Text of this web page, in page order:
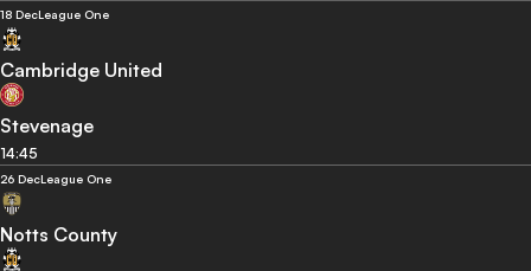
18 DecLeague One
Cambridge United
Stevenage
14:45
26 DecLeague One
Notts County